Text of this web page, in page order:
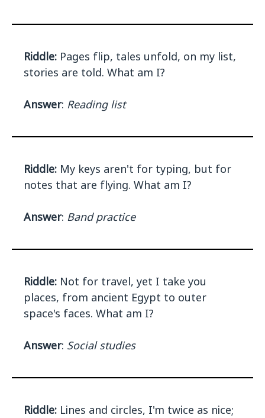
Riddle: Pages flip, tales unfold, on my list,
stories are told. What am I?
Answer: Reading list
Riddle: My keys aren't for typing, but for
notes that are flying. What am I?
Answer: Band practice
Riddle: Not for travel, yet I take you
places, from ancient Egypt to outer
space's faces. What am I?
Answer: Social studies
Riddle: Lines and circles, I'm twice as nice;